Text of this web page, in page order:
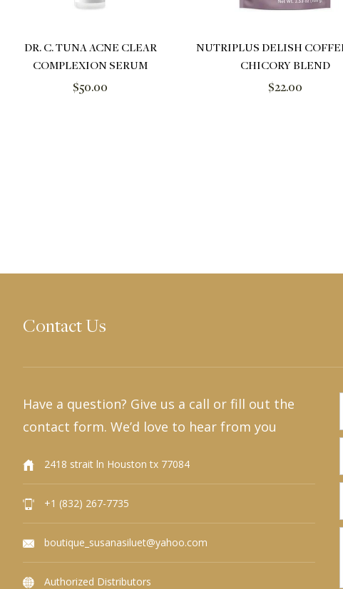
DR. C. TUNA ACNE CLEAR
COMPLEXION SERUM
Regular
$50.00
NUTRIPLUS DELISH
CHICORY BLEND
Regular
$22.00
Contact Us
Have a question? Give us a call or fill out the
contact form. We’d love to hear from you
2418 strait ln Houston tx 77084
+1 (832) 267-7735
boutique_susanasiluet@yahoo.com
Authorized Distributors